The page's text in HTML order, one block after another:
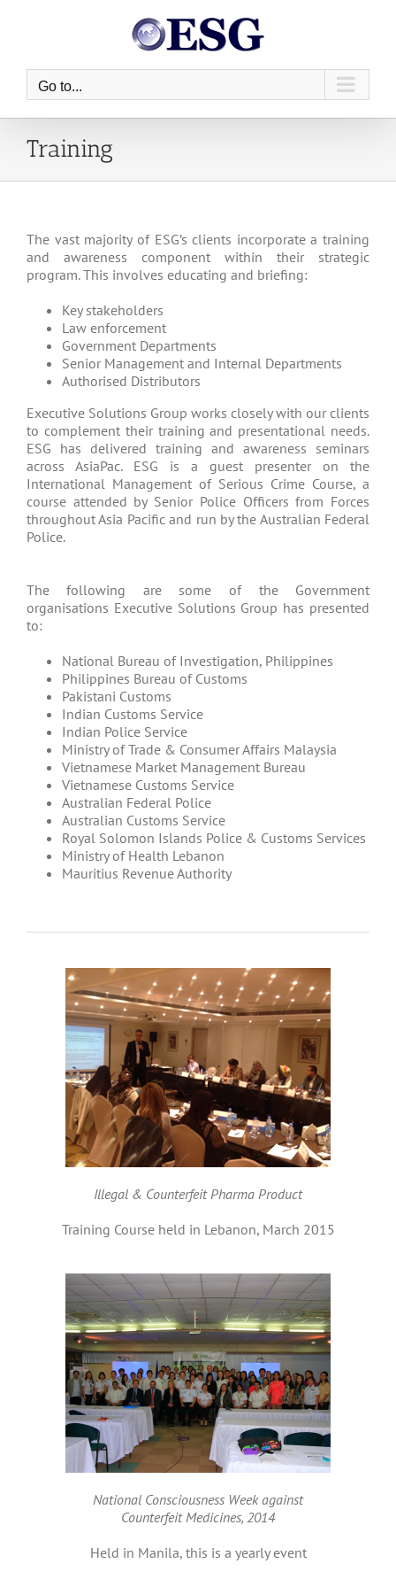
Go to...
Training
The vast majority of ESG’s clients incorporate a training
and awareness component within their strategic
program. This involves educating and briefing:
Key stakeholders
Law enforcement
Government Departments
Senior Management and Internal Departments
Authorised Distributors
Executive Solutions Group works closely with our clients
to complement their training and presentational needs.
ESG has delivered training and awareness seminars
across AsiaPac. ESG is a guest presenter on the
International Management of Serious Crime Course, a
course attended by Senior Police Officers from Forces
throughout Asia Pacific and run by the Australian Federal
Police.
The following are some of the Government
organisations Executive Solutions Group has presented
to:
National Bureau of Investigation, Philippines
Philippines Bureau of Customs
Pakistani Customs
Indian Customs Service
Indian Police Service
Ministry of Trade & Consumer Affairs Malaysia
Vietnamese Market Management Bureau
Vietnamese Customs Service
Australian Federal Police
Australian Customs Service
Royal Solomon Islands Police & Customs Services
Ministry of Health Lebanon
Mauritius Revenue Authority
Illegal & Counterfeit Pharma Product
Training Course held in Lebanon, March 2015
National Consciousness Week against
Counterfeit Medicines, 2014
Held in Manila, this is a yearly event